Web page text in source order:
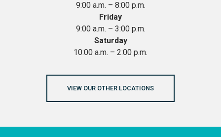
9:00 a.m. – 8:00 p.m.
Friday
9:00 a.m. – 3:00 p.m.
Saturday
10:00 a.m. – 2:00 p.m.
VIEW OUR OTHER LOCATIONS